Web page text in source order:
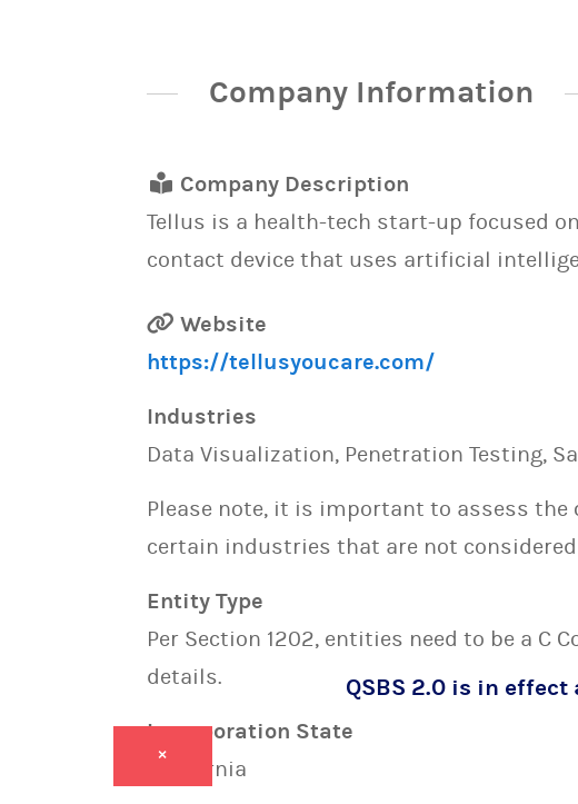
Company Information
Company Description
Tellus is a health-tech start-up focused
contact device that uses artificial
Website
https://tellusyoucare.com/
Industries
Data Visualization, Penetration Testing,
Please note, it is important to assess
certain industries that are not considered
Entity Type
Per Section 1202, entities need to be a C
details.
Incorporation State
California
QSBS 2.0 is in effect
×